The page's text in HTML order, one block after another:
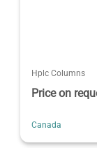
Hplc Columns
Price on
Canada